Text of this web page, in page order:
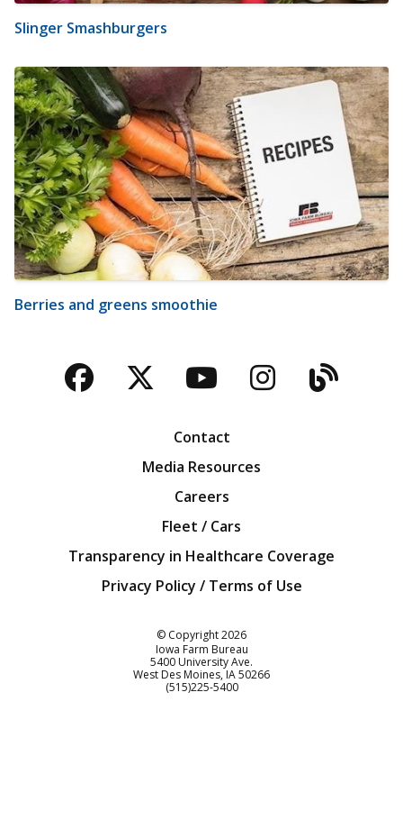
Slinger Smashburgers
Berries and greens smoothie
Facebook
TwitterYouTubeBlog
Contact
Media Resources
Careers
Fleet / Cars
Transparency in Healthcare Coverage
Privacy Policy / Terms of Use
© Copyright2026
Iowa Farm Bureau
5400 University Ave.
West Des Moines IA50266
Customer Service
(515)225-5400